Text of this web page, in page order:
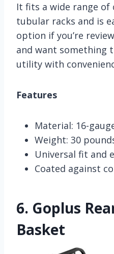
It fits a wide range of
tubular racks and is
option if you’re
and want something
utility with
Features
Material: 16-
Weight: 30
Universal fit and
Coated against
6. Goplus
Basket